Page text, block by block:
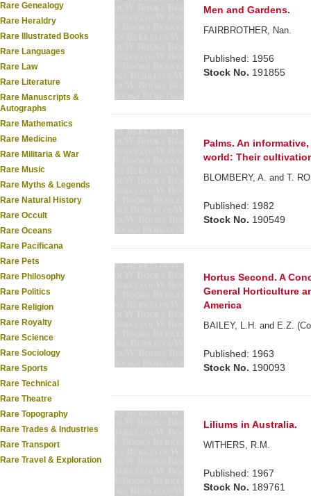
Rare Genealogy
Rare Heraldry
Rare Illustrated Books
Rare Languages
Rare Law
Rare Literature
Rare Manuscripts &
Autographs
Rare Mathematics
Rare Medicine
Rare Militaria & War
Rare Music
Rare Myths & Legends
Rare Natural History
Rare Occult
Rare Oceans
Rare Pacificana
Rare Pets
Rare Philosophy
Rare Politics
Rare Religion
Rare Royalty
Rare Science
Rare Sociology
Rare Sports
Rare Technical
Rare Theatre
Rare Topography
Rare Trades & Industries
Rare Transport
Rare Travel & Exploration
Men and Gardens.
FAIRBROTHER, Nan.
Published: 1956
Stock No. 191855
Palms. An
world: Their
BLOMBERY, A. and T.
Published: 1982
Stock No. 190549
Hortus Second. A
General Horticulture
America
BAILEY, L.H. and E.Z.
Published: 1963
Stock No. 190093
Liliums in Australia.
WITHERS, R.M.
Published: 1967
Stock No. 189761